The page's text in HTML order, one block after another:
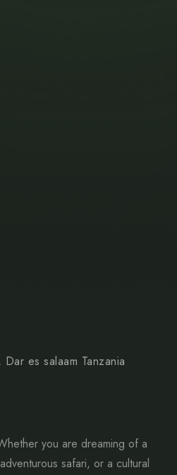
es salaam Tanzania
you are dreaming of a
safari, or a cultural